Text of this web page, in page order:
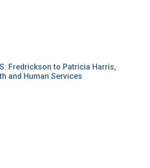
Fredrickson to Patricia Harris,
and Human Services